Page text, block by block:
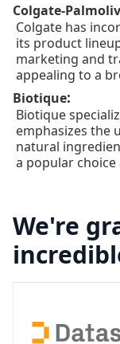
Colgate-
Colgate has
its product
marketing and
appealing to a
Biotique:
Biotique
emphasizes the
natural
a popular
We're